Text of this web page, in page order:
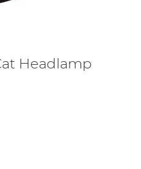
Headlamp